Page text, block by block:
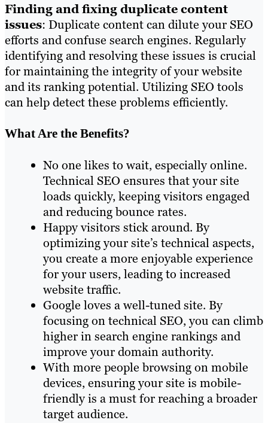
Finding and fixing duplicate content
issues: Duplicate content can dilute your SEO
efforts and confuse search engines. Regularly
identifying and resolving these issues is crucial
for maintaining the integrity of your website
and its ranking potential. Utilizing SEO tools
can help detect these problems efficiently.
What Are the Benefits?
No one likes to wait, especially online.
Technical SEO ensures that your site
loads quickly, keeping visitors engaged
and reducing bounce rates.
Happy visitors stick around. By
optimizing your site’s technical aspects,
you create a more enjoyable experience
for your users, leading to increased
website traffic.
Google loves a well-tuned site. By
focusing on technical SEO, you can climb
higher in search engine rankings and
improve your domain authority.
With more people browsing on mobile
devices, ensuring your site is mobile-
friendly is a must for reaching a broader
target audience.